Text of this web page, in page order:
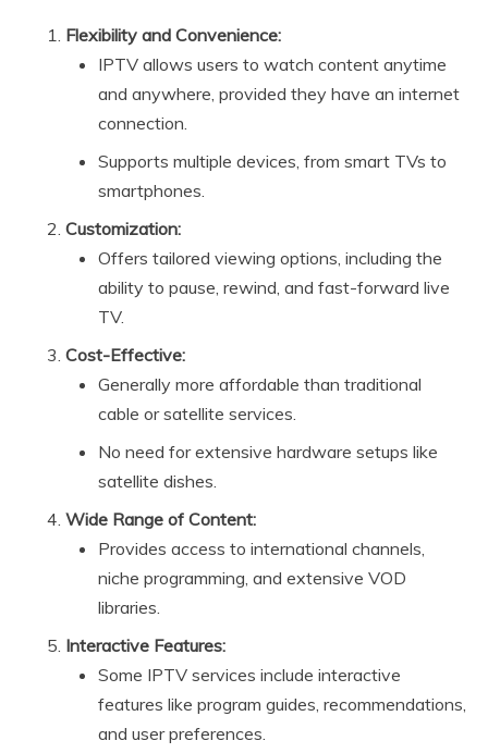
Flexibility and Convenience:
IPTV allows users to watch content anytime
and anywhere, provided they have an internet
connection.
Supports multiple devices, from smart TVs to
smartphones.
Customization:
Offers tailored viewing options, including the
ability to pause, rewind, and fast-forward live
TV.
Cost-Effective:
Generally more affordable than traditional
cable or satellite services.
No need for extensive hardware setups like
satellite dishes.
Wide Range of Content:
Provides access to international channels,
niche programming, and extensive VOD
libraries.
Interactive Features:
Some IPTV services include interactive
features like program guides, recommendations,
and user preferences.